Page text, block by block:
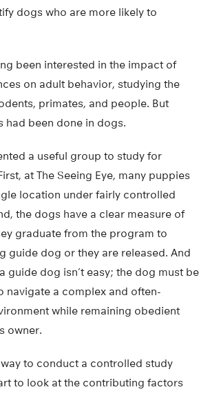
dogs who are more likely to
been interested in the impact of
on adult behavior, studying the
primates, and people. But
had been done in dogs.
a useful group to study for
at The Seeing Eye, many puppies
location under fairly controlled
the dogs have a clear measure of
graduate from the program to
guide dog or they are released. And
guide dog isn’t easy; the dog must be
navigate a complex and often-
while remaining obedient
owner.
way to conduct a controlled study
to look at the contributing factors